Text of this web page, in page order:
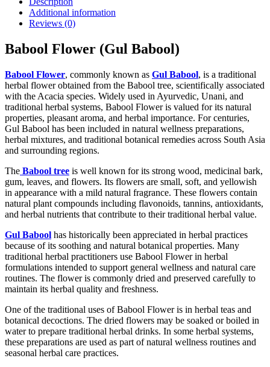
Additional information
Reviews (0)
Babool Flower (Gul Babool)
Babool Flower, commonly known as Gul Babool, is a traditional
herbal flower obtained from the Babool tree, scientifically associated
with the Acacia species. Widely used in Ayurvedic, Unani, and
traditional herbal systems, Babool Flower is valued for its natural
properties, pleasant aroma, and herbal importance. For centuries,
Gul Babool has been included in natural wellness preparations,
herbal mixtures, and traditional botanical remedies across South Asia
and surrounding regions.
The Babool tree is well known for its strong wood, medicinal bark,
gum, leaves, and flowers. Its flowers are small, soft, and yellowish
in appearance with a mild natural fragrance. These flowers contain
natural plant compounds including flavonoids, tannins, antioxidants,
and herbal nutrients that contribute to their traditional herbal value.
Gul Babool has historically been appreciated in herbal practices
because of its soothing and natural botanical properties. Many
traditional herbal practitioners use Babool Flower in herbal
formulations intended to support general wellness and natural care
routines. The flower is commonly dried and preserved carefully to
maintain its herbal quality and freshness.
One of the traditional uses of Babool Flower is in herbal teas and
botanical decoctions. The dried flowers may be soaked or boiled in
water to prepare traditional herbal drinks. In some herbal systems,
these preparations are used as part of natural wellness routines and
seasonal herbal care practices.